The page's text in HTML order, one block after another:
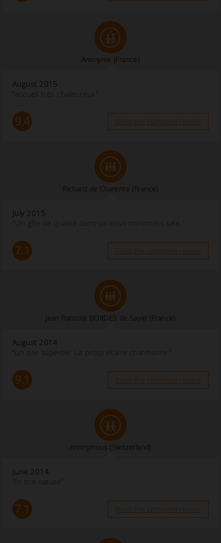
Anonyme (France)
August 2015
“accueil très chaleureux”
9.4 Read the complete review
Richard de Charente (France)
July 2015
“Un gîte de qualité dans un environnement sale.”
7.1 Read the complete review
Jean francois BORDES de Sayat (France)
August 2014
“un site superbe. La propriétaire charmante ”
9.1 Read the complete review
Anonymous (Switzerland)
June 2014
“In the nature”
7.1 Read the complete review